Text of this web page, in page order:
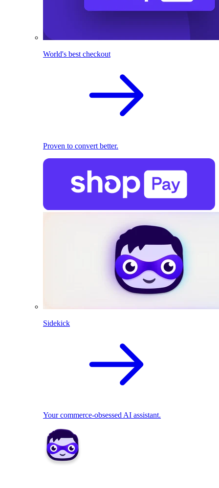
World's best checkout
Proven to convert better.
Sidekick
Your commerce-obsessed AI assistant.